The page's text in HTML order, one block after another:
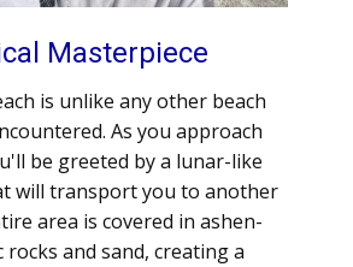
Masterpiece
is unlike any other beach
As you approach
be greeted by a lunar-like
will transport you to another
area is covered in ashen-
rocks and sand, creating a